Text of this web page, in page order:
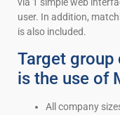
user. In addition,
is also included.
Target group
is the use of
All company